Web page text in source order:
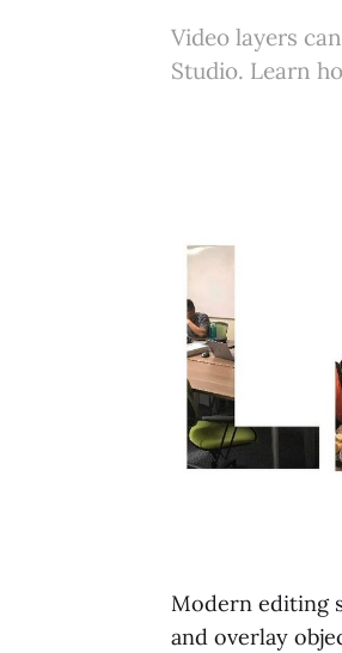
Video layers
Studio. Learn
Modern editing
and overlay